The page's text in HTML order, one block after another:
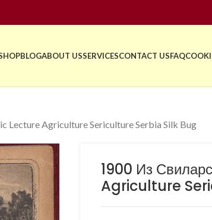
BLOGABOUT USSERVICESCONTACT USFAQ
Lecture Agriculture Sericulture Serbia Silk Bug
1900 Из
Agriculture